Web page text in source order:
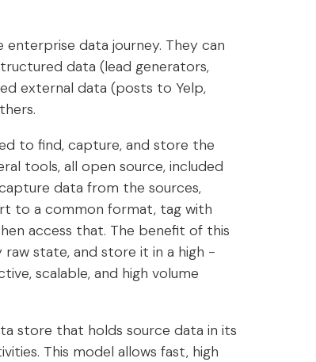
data journey. They can
data (lead generators,
external data (posts to Yelp,
to find, capture, and store the
tools, all open source, included
data from the sources,
to a common format, tag with
access that. The benefit of this
state, and store it in a high -
scalable, and high volume
store that holds source data in its
This model allows fast, high